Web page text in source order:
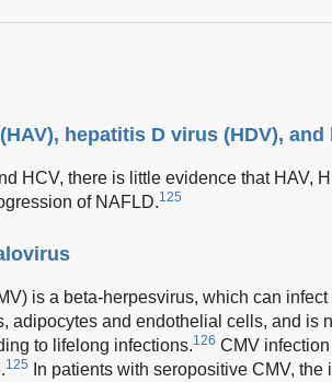
hepatitis D virus (HDV),
HCV, there is little evidence that HAV,
of NAFLD.125
is a beta-herpesvirus, which can
adipocytes and endothelial cells, and is
to lifelong infections.126 CMV
125
In patients with seropositive CMV,